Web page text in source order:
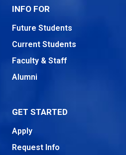
INFO FOR
Future Students
Current Students
Faculty & Staff
Alumni
GET STARTED
Apply
Request Info